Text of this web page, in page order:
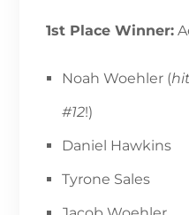
1st Place Winner:
Noah Woehler (
#12!)
Daniel Hawkins
Tyrone Sales